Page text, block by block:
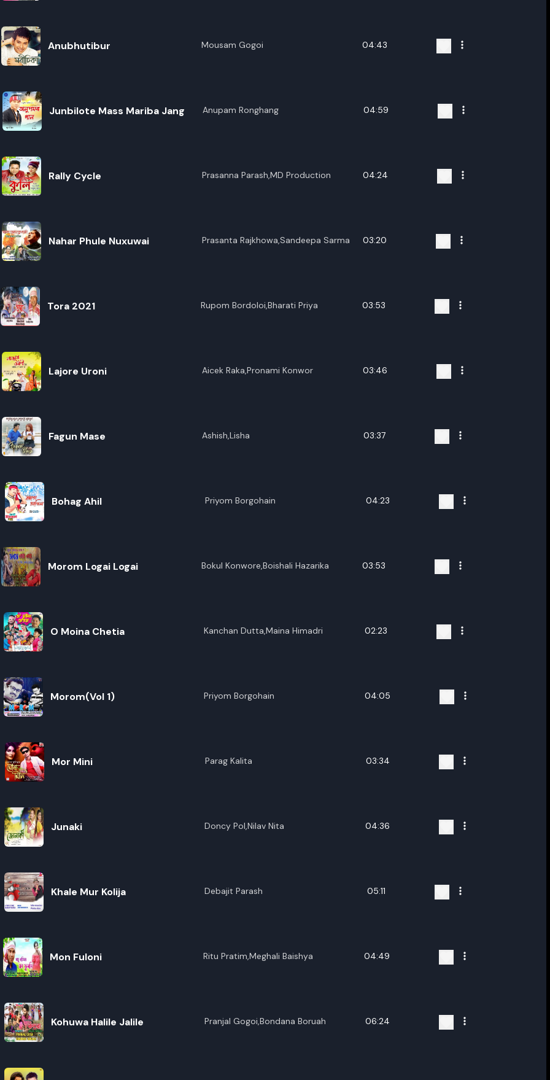
Enter new name
Rename
Anubhutibur Mousam Gogoi 04:43
Junbilote Mass Mariba Jang Anupam Ronghang 04:59
Rally Cycle Prasanna Parash,MD Production 04:24
Nahar Phule Nuxuwai Prasanta Rajkhowa,Sandeepa Sarma 03:20
Tora 2021 Rupom Bordoloi,Bharati Priya 03:53
Lajore Uroni Aicek Raka,Pronami Konwor 03:46
Fagun Mase Ashish,Lisha 03:37
Bohag Ahil Priyom Borgohain 04:23
Morom Logai Logai Bokul Konwore,Boishali Hazarika 03:53
O Moina Chetia Kanchan Dutta,Maina Himadri 02:23
Morom(Vol 1) Priyom Borgohain 04:05
Mor Mini Parag Kalita 03:34
Junaki Doncy Pol,Nilav Nita 04:36
Khale Mur Kolija Debajit Parash 05:11
Mon Fuloni Ritu Pratim,Meghali Baishya 04:49
Kohuwa Halile Jalile Pranjal Gogoi,Bondana Boruah 06:24